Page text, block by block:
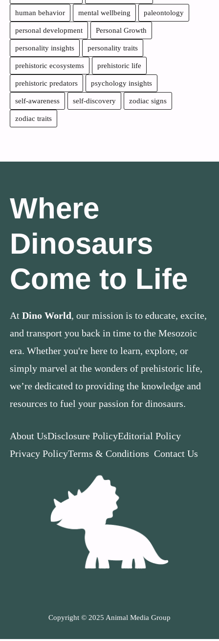
human behavior mental wellbeing paleontology
personal development Personal Growth
personality insights personality traits
prehistoric ecosystems prehistoric life
prehistoric predators psychology insights
self-awareness self-discovery zodiac signs
zodiac traits
Where
Dinosaurs
Come to Life
At Dino World, our mission is to educate, excite,
and transport you back in time to the Mesozoic
era. Whether you're here to learn, explore, or
simply marvel at the wonders of prehistoric life,
we’re dedicated to providing the knowledge and
resources to fuel your passion for dinosaurs.
About UsDisclosure PolicyEditorial Policy
Privacy PolicyTerms & Conditions Contact Us
Copyright © 2025 Animal Media Group